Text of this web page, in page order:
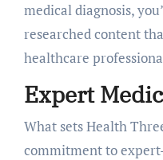
medical diagnosis,
researched content
healthcare
Expert
What sets Health
commitment to